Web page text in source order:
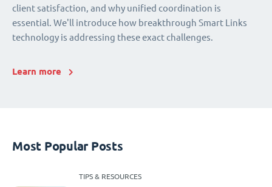
client satisfaction, and why unified coordination is
essential. We'll introduce how breakthrough Smart Links
technology is addressing these exact challenges.
Learn more
Most Popular Posts
TIPS & RESOURCES